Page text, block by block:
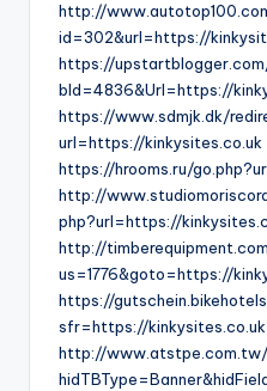
http://
id=302&url=https://
https://
bId=4836&Url=https://
https://www.sdmjk.dk/
url=https://kinkysites.co.uk
https://hrooms.ru/
http://
php?url=https://
http://
us=1776&goto=https://
https://
sfr=https://kinkysites.co.uk
http://www.atstpe.com.tw/